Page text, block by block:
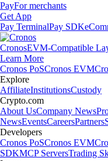
PayFor merchants
Get App
Pay TerminalPay SDK
CronosEVM-Compatible
Learn More
Cronos PoSCronos EVM
Explore
AffiliateInstitutionsCustody
Crypto.com
About UsCompany News
NewsEventsCareersPartners
Developers
Cronos PoSCronos EVM
SDKMCP ServersTrading